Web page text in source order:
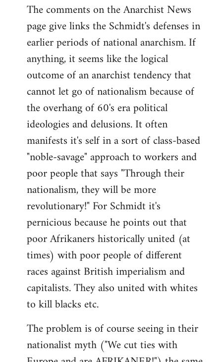
to
Welcome
libcom.org
The comments on the Anarchist News
page give links the Schmidt's defenses in
earlier periods of national anarchism. If
anything, it seems like the logical
outcome of an anarchist tendency that
cannot let go of nationalism because of
the overhang of 60's era political
ideologies and delusions. It often
manifests it's self in a sort of class-based
"noble-savage" approach to workers and
poor people that says "Through their
nationalism, they will be more
revolutionary!" For Schmidt it's
pernicious because he points out that
poor Afrikaners historically united (at
times) with poor people of different
races against British imperialism and
capitalists. They also united with whites
to kill blacks etc.
The problem is of course seeing in their
nationalist myth ("We cut ties with